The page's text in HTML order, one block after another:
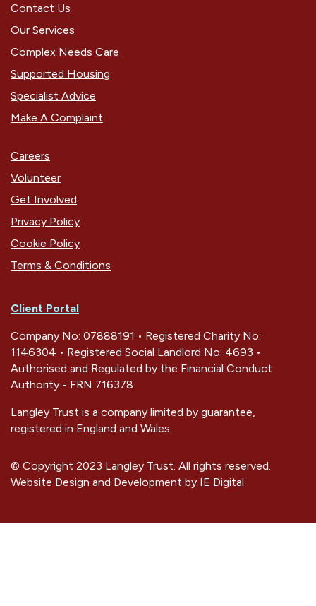
Contact Us
Our Services
Complex Needs Care
Supported Housing
Specialist Advice
Make A Complaint
Careers
Volunteer
Get Involved
Privacy Policy
Cookie Policy
Terms & Conditions
Client Portal
Company No: 07888191 • Registered Charity No:
1146304 • Registered Social Landlord No: 4693 •
Authorised and Regulated by the Financial Conduct
Authority - FRN 716378
Langley Trust is a company limited by guarantee,
registered in England and Wales.
© Copyright 2023 Langley Trust. All rights reserved.
Website Design and Development by IE Digital